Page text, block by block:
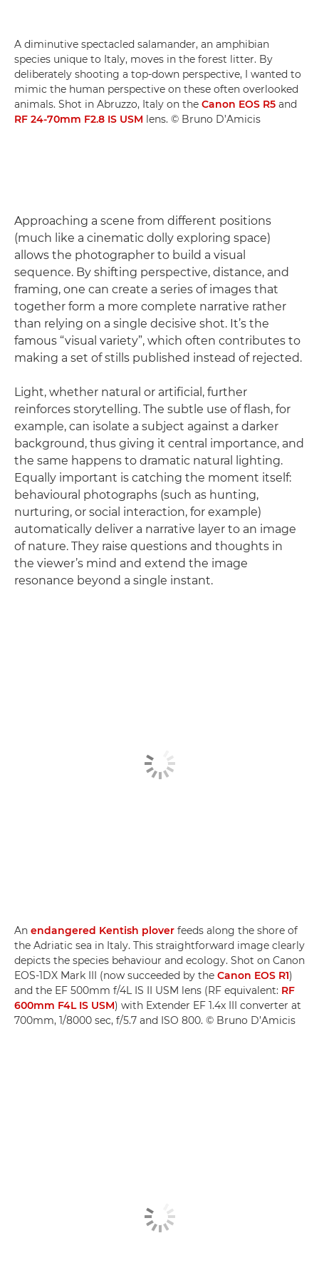
A diminutive spectacled salamander, an amphibian
species unique to Italy, moves in the forest litter. By
deliberately shooting a top-down perspective, I wanted to
mimic the human perspective on these often overlooked
animals. Shot in Abruzzo, Italy on the Canon EOS R5 and
RF 24-70mm F2.8 IS USM lens. © Bruno D’Amicis
Approaching a scene from different positions
(much like a cinematic dolly exploring space)
allows the photographer to build a visual
sequence. By shifting perspective, distance, and
framing, one can create a series of images that
together form a more complete narrative rather
than relying on a single decisive shot. It’s the
famous “visual variety”, which often contributes to
making a set of stills published instead of rejected.
Light, whether natural or artificial, further
reinforces storytelling. The subtle use of flash, for
example, can isolate a subject against a darker
background, thus giving it central importance, and
the same happens to dramatic natural lighting.
Equally important is catching the moment itself:
behavioural photographs (such as hunting,
nurturing, or social interaction, for example)
automatically deliver a narrative layer to an image
of nature. They raise questions and thoughts in
the viewer’s mind and extend the image
resonance beyond a single instant.
An endangered Kentish plover feeds along the shore of
the Adriatic sea in Italy. This straightforward image clearly
depicts the species behaviour and ecology. Shot on Canon
EOS-1DX Mark III (now succeeded by the Canon EOS R1)
and the EF 500mm f/4L IS II USM lens (RF equivalent: RF
600mm F4L IS USM) with Extender EF 1.4x III converter at
700mm, 1/8000 sec, f/5.7 and ISO 800. © Bruno D’Amicis